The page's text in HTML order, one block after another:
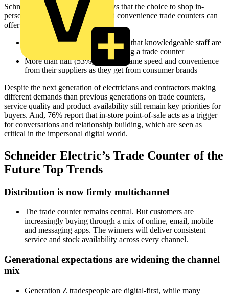
Schneider Electric’s research shows that the choice to shop in-
person will hinge on the value and convenience trade counters can
offer electricians and contractors.
Almost three-quarters (71%) say that knowledgeable staff are
extremely important when visiting a trade counter
More than half (53%) want the same speed and convenience
from their suppliers as they get from consumer brands
Despite the next generation of electricians and contractors making
different demands than previous generations on trade counters,
service quality and product availability still remain key priorities for
buyers. And, 76% report that in-store point-of-sale acts as a trigger
for conversations and relationship building, which are seen as
critical in the impersonal digital world.
Schneider Electric’s Trade Counter of the
Future Top Trends
Distribution is now firmly multichannel
The trade counter remains central. But customers are
increasingly buying through a mix of online, email, mobile
and messaging apps. The winners will deliver consistent
service and stock availability across every channel.
Generational expectations are widening the channel
mix
Generation Z tradespeople are digital-first, while many